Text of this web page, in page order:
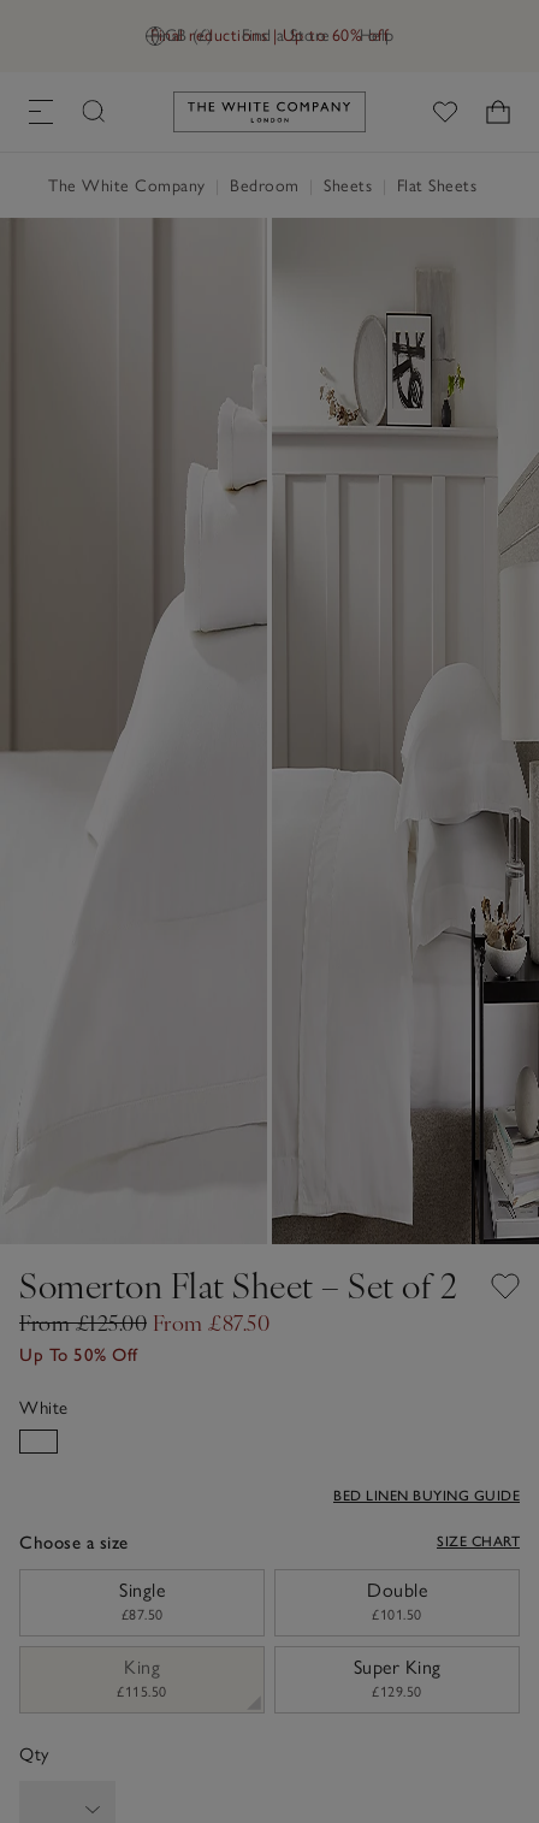
GB (£) Find a Store Help
Final reductions | Up to 60% off
Link to The White Company's
The White Company Bedroom Sheets Flat Sheets
Somerton Flat Sheet – Set of 2
From £125.00 From £87.50
Up To 50% Off
White
Choose a size
BED LINEN BUYING GUIDE
SIZE CHART
Single
£87.50
Double
£101.50
King
£115.50
Super King
£129.50
Qty